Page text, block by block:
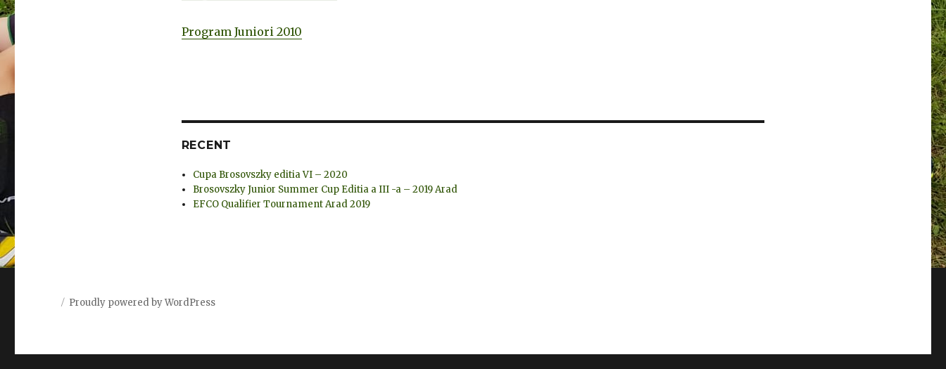
Program Juniori 2010
RECENT
Cupa Brosovszky editia VI – 2020
Brosovszky Junior Summer Cup Editia a III -a – 2019 Arad
EFCO Qualifier Tournament Arad 2019
Proudly powered by WordPress